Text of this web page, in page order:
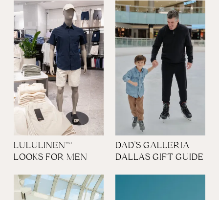
LULULINEN™
LOOKS FOR MEN
DAD'S GALLERIA
DALLAS GIFT GUIDE